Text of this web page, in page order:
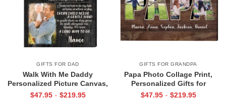
GIFTS FOR DAD
Walk With Me Daddy
Personalized Picture Canvas,
Christmas Gifts for New Dad,
$47.95 - $219.95
GIFTS FOR GRANDPA
Papa Photo Collage Print,
Personalized Gifts for
Grandpa, Gifts for Papa From
$47.95 - $219.95